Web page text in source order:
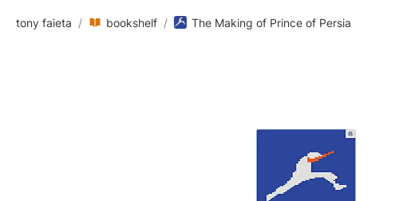
tony faieta / bookshelf / The Making of Prince of Persia